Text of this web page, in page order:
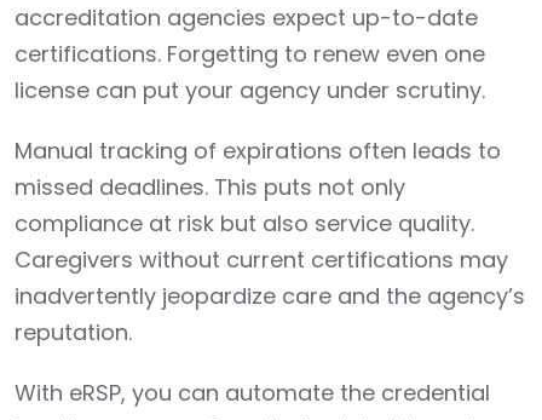
accreditation agencies expect up-to-date
certifications. Forgetting to renew even one
license can put your agency under scrutiny.
Manual tracking of expirations often leads to
missed deadlines. This puts not only
compliance at risk but also service quality.
Caregivers without current certifications may
inadvertently jeopardize care and the agency’s
reputation.
With eRSP, you can automate the credential